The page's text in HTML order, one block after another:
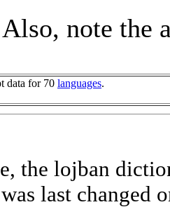
Also, note the
data for 70 languages.
the lojban
last changed